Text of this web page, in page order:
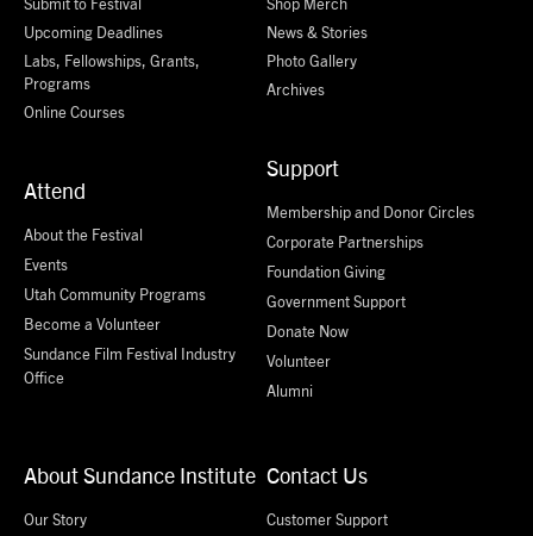
Upcoming Deadlines
Labs, Fellowships, Grants,
Programs
Online Courses
Attend
About the Festival
Events
Utah Community Programs
Become a Volunteer
Sundance Film Festival Industry
Office
News & Stories
Photo Gallery
Archives
Support
Membership and Donor Circles
Corporate Partnerships
Foundation Giving
Government Support
Donate Now
Volunteer
Alumni
About Sundance Institute
Our Story
Contact Us
Customer Support